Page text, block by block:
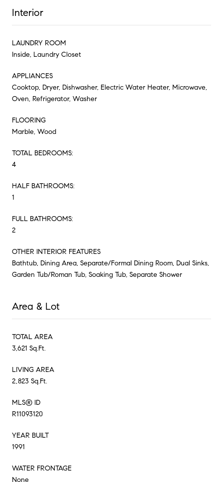
Interior
LAUNDRY ROOM
Inside, Laundry Closet
APPLIANCES
Cooktop, Dryer, Dishwasher, Electric Water Heater, Microwave,
Oven, Refrigerator, Washer
FLOORING
Marble, Wood
TOTAL BEDROOMS:
4
HALF BATHROOMS:
1
FULL BATHROOMS:
2
OTHER INTERIOR FEATURES
Bathtub, Dining Area, Separate/Formal Dining Room, Dual Sinks,
Garden Tub/Roman Tub, Soaking Tub, Separate Shower
Area & Lot
TOTAL AREA
3,621 Sq.Ft.
LIVING AREA
2,823 Sq.Ft.
MLS® ID
R11093120
YEAR BUILT
1991
WATER FRONTAGE
None